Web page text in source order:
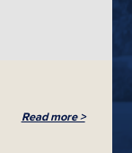
Read more >